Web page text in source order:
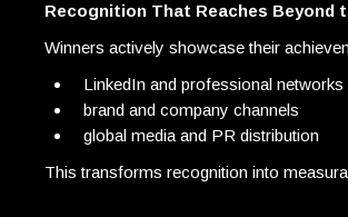
Recognition That Reaches Beyond
Winners actively showcase their
LinkedIn and professional networks
brand and company channels
global media and PR distribution
This transforms recognition into